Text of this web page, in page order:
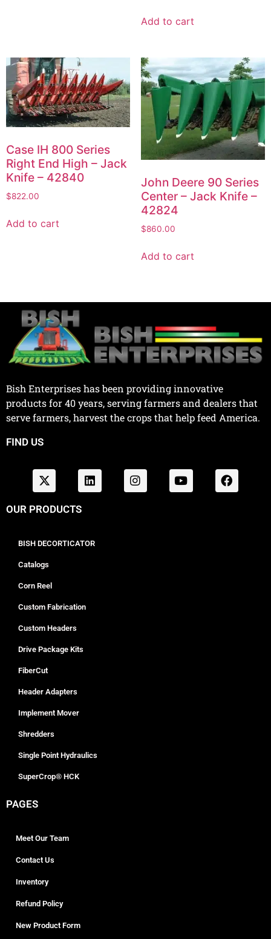
Add to cart
Case IH 800 Series
Right End High – Jack
Knife – 42840
$822.00
Add to cart
John Deere 90 Series
Center – Jack Knife –
42824
$860.00
Add to cart
Bish Enterprises has been providing innovative
products for 40 years, serving farmers and dealers that
serve farmers, harvest the crops that help feed America.
FIND US
OUR PRODUCTS
BISH DECORTICATOR
Catalogs
Corn Reel
Custom Fabrication
Custom Headers
Drive Package Kits
FiberCut
Header Adapters
Implement Mover
Shredders
Single Point Hydraulics
SuperCrop® HCK
PAGES
Meet Our Team
Contact Us
Inventory
Refund Policy
New Product Form